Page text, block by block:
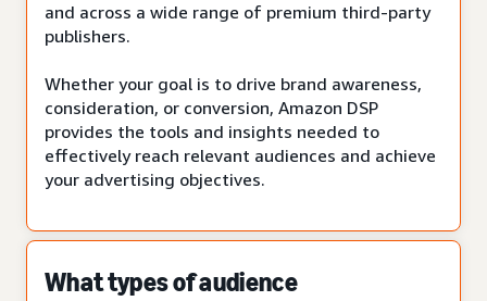
and across a wide range of premium third-party
publishers.
Whether your goal is to drive brand awareness,
consideration, or conversion, Amazon DSP
provides the tools and insights needed to
effectively reach relevant audiences and achieve
your advertising objectives.
What types of audience